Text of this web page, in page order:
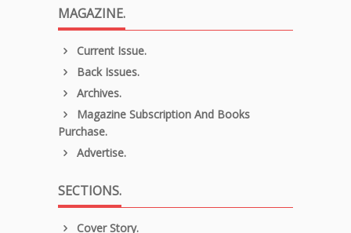
MAGAZINE.
Current Issue.
Back Issues.
Archives.
Magazine Subscription And Books
Purchase.
Advertise.
SECTIONS.
Cover Story.